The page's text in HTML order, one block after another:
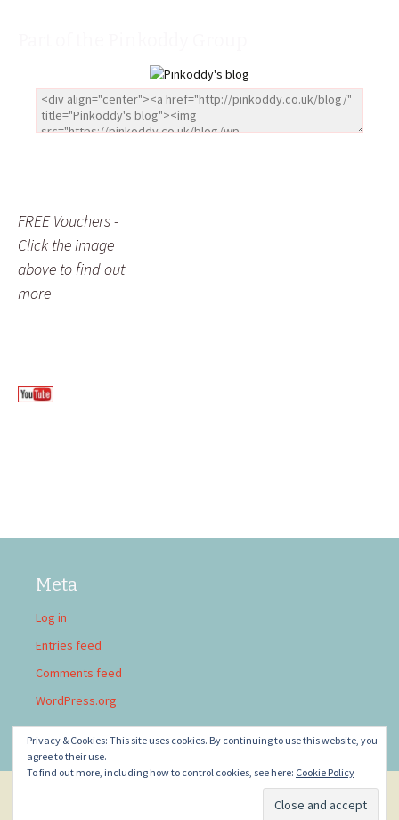
FREE Vouchers -
Click the image
above to find out
more
Meta
Log in
Entries feed
Comments feed
WordPress.org
Proudly powered by WordPress
Privacy & Cookies: This site uses cookies. By continuing to use this website, you
agree to their use.
To find out more, including how to control cookies, see here: Cookie Policy